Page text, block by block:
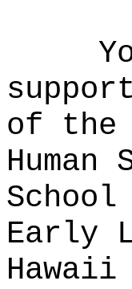
of the
Early
Hawaii